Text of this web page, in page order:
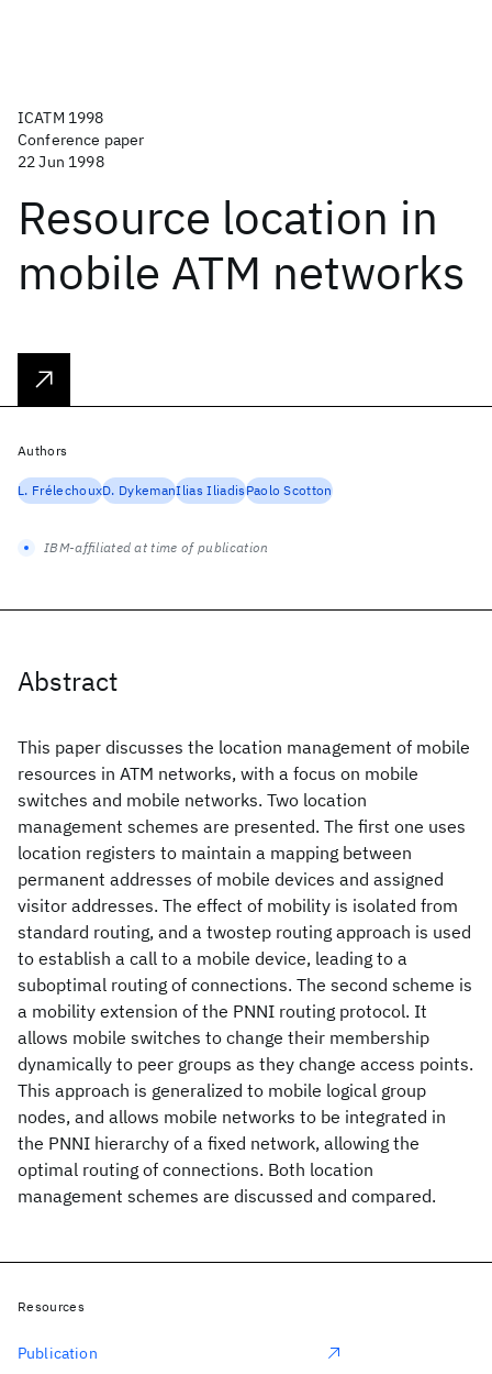
ICATM 1998
Conference paper
22 Jun 1998
Resource location in
mobile ATM networks
Abstract
This paper discusses the location management of mobile
resources in ATM networks, with a focus on mobile
switches and mobile networks. Two location
management schemes are presented. The first one uses
location registers to maintain a mapping between
permanent addresses of mobile devices and assigned
visitor addresses. The effect of mobility is isolated from
standard routing, and a twostep routing approach is used
to establish a call to a mobile device, leading to a
suboptimal routing of connections. The second scheme is
a mobility extension of the PNNI routing protocol. It
allows mobile switches to change their membership
dynamically to peer groups as they change access points.
This approach is generalized to mobile logical group
nodes, and allows mobile networks to be integrated in
the PNNI hierarchy of a fixed network, allowing the
optimal routing of connections. Both location
management schemes are discussed and compared.
Authors
L. FrélechouxD. DykemanIlias IliadisPaolo Scotton
IBM-affiliated at time of publication
Resources
Publication